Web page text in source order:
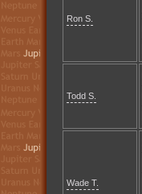
Ron S.
Todd S.
Wade T.